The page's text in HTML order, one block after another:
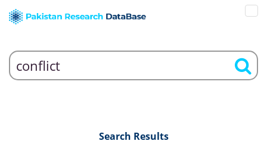
Search Results